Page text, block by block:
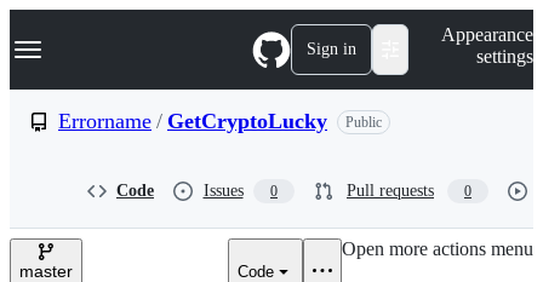
k
p
e
Navigation Menu Sign in
Appearance
settings
Errorname / GetCryptoLucky Public
Code Issues 0 Pull requests 0
master Code
Open more actions menu